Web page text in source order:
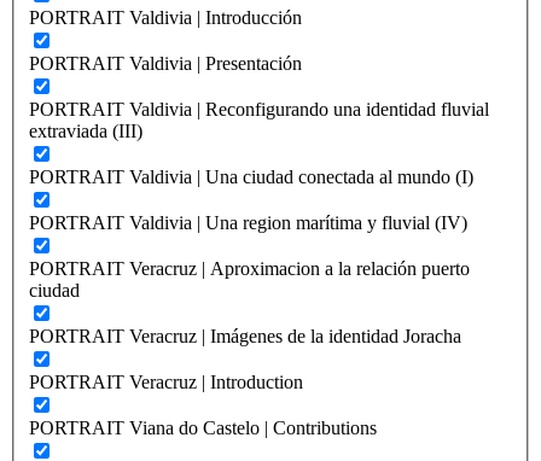
PORTRAIT Valdivia | Introducción
PORTRAIT Valdivia | Presentación
PORTRAIT Valdivia | Reconfigurando una identidad fluvial
extraviada (III)
PORTRAIT Valdivia | Una ciudad conectada al mundo (I)
PORTRAIT Valdivia | Una region marítima y fluvial (IV)
PORTRAIT Veracruz | Aproximacion a la relación puerto
ciudad
PORTRAIT Veracruz | Imágenes de la identidad Joracha
PORTRAIT Veracruz | Introduction
PORTRAIT Viana do Castelo | Contributions